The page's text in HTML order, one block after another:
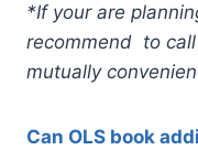
*If your are
recommend to
mutually
Can OLS book